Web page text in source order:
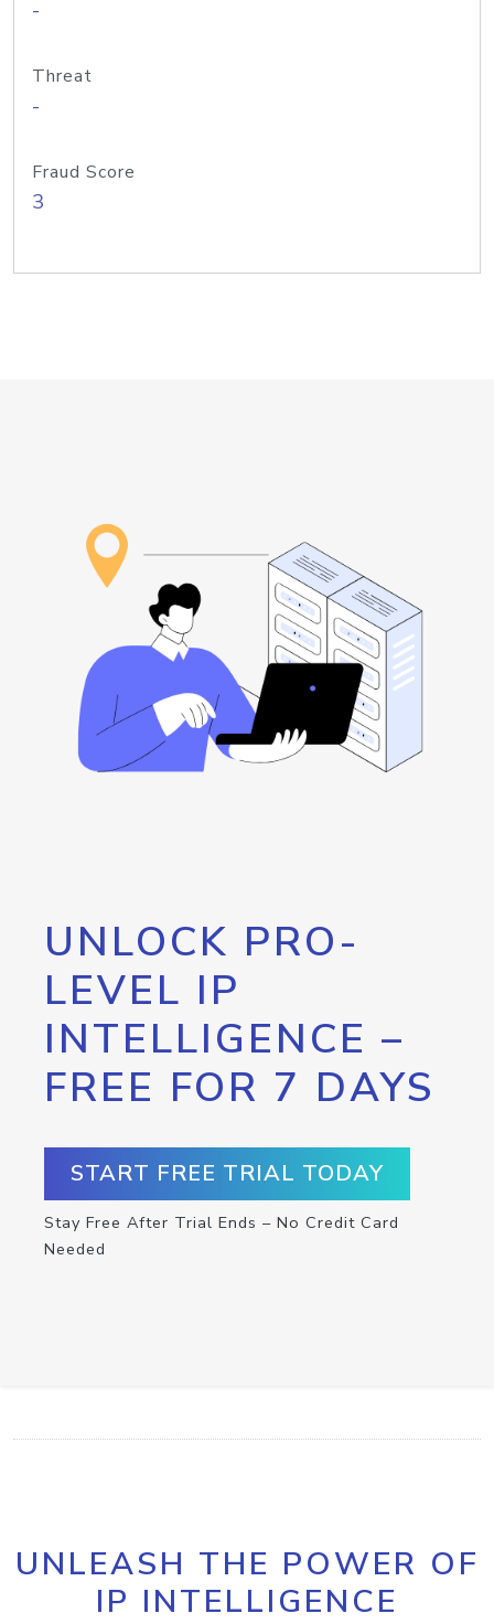
-
Threat
-
Fraud Score
3
UNLOCK PRO-
LEVEL IP
INTELLIGENCE –
FREE FOR 7 DAYS
START FREE TRIAL TODAY
Stay Free After Trial Ends – No Credit Card
Needed
UNLEASH THE POWER OF
IP INTELLIGENCE